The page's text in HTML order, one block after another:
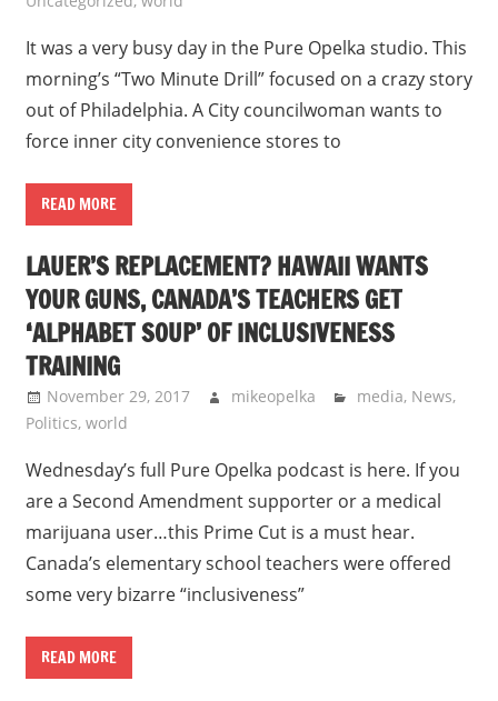
It was a very busy day in the Pure Opelka studio. This
morning’s “Two Minute Drill” focused on a crazy story
out of Philadelphia. A City councilwoman wants to
force inner city convenience stores to
READ MORE
LAUER’S REPLACEMENT? HAWAII WANTS
YOUR GUNS, CANADA’S TEACHERS GET
‘ALPHABET SOUP’ OF INCLUSIVENESS
TRAINING
November 29, 2017 mikeopelka media, News,
Politics, world
Wednesday’s full Pure Opelka podcast is here. If you
are a Second Amendment supporter or a medical
marijuana user…this Prime Cut is a must hear.
Canada’s elementary school teachers were offered
some very bizarre “inclusiveness”
READ MORE